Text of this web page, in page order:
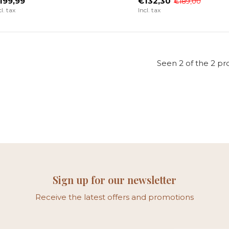
tax Incl. tax
Seen 2 of the 2
Sign up for our newsletter
Receive the latest offers and promotions